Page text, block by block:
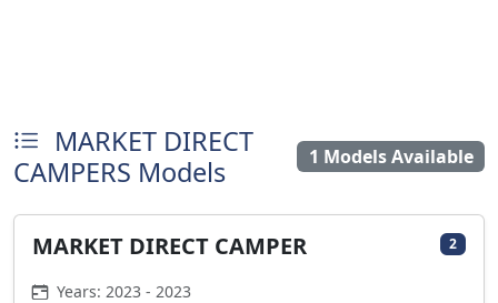
MARKET DIRECT
CAMPERS Models
1 Models Available
MARKET DIRECT CAMPER 2
Years: 2023 - 2023